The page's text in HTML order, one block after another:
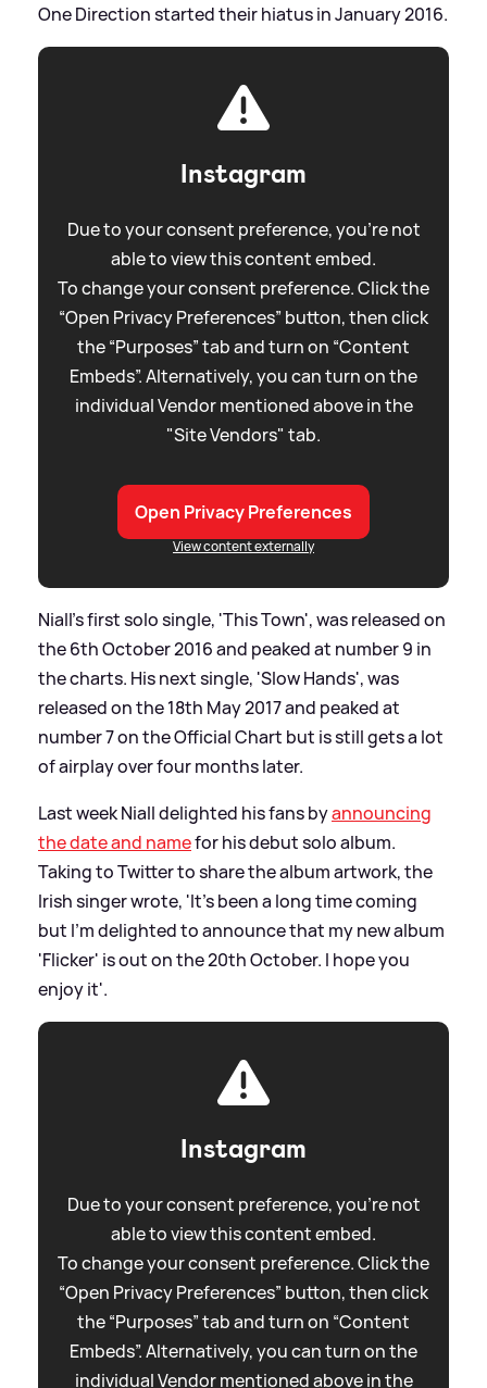
One Direction started their hiatus in January 2016.
Instagram
Due to your consent preference, you're not
able to view this content embed.
To change your consent preference. Click the
“Open Privacy Preferences” button, then click
the “Purposes” tab and turn on “Content
Embeds”. Alternatively, you can turn on the
individual Vendor mentioned above in the
"Site Vendors" tab.
Open Privacy Preferences
View content externally
Niall's first solo single, 'This Town', was released on
the 6th October 2016 and peaked at number 9 in
the charts. His next single, 'Slow Hands', was
released on the 18th May 2017 and peaked at
number 7 on the Official Chart but is still gets a lot
of airplay over four months later.
Last week Niall delighted his fans byannouncing
the date and namefor his debut solo album.
Taking to Twitter to share the album artwork, the
Irish singer wrote, 'It's been a long time coming
but I'm delighted to announce that my new album
'Flicker' is out on the 20th October. I hope you
enjoy it'.
Instagram
Due to your consent preference, you're not
able to view this content embed.
To change your consent preference. Click the
“Open Privacy Preferences” button, then click
the “Purposes” tab and turn on “Content
Embeds”. Alternatively, you can turn on the
individual Vendor mentioned above in the